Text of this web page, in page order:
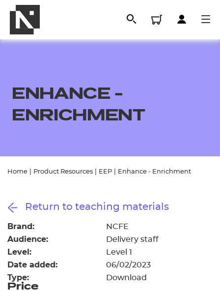
Resources
Events
Replacement certificates
- learners
Replacement certificates
- centres
ENHANCE -
ENRICHMENT
Home Product Resources EEP Enhance - Enrichment
Return to teaching materials
Brand: NCFE
Audience: Delivery staff
Level: Level 1
Date added: 06/02/2023
Type: Download
Price